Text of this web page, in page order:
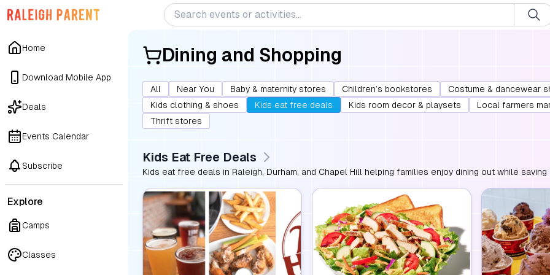
Home
Download Mobile App
Deals
Events Calendar
Subscribe
Explore
Camps
Classes
Dining and Shopping
All Near You Baby & maternity stores Children’s bookstores
Costume & dancewear
Kids clothing & shoes
Kids eat free deals Kids room decor & playsets
Local farmers
Thrift stores
Kids Eat Free Deals
Kids eat free deals in Raleigh, Durham, and Chapel Hill helping families enjoy dining out while saving